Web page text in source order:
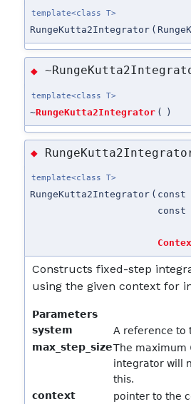
template<class T>
RungeKutta2Integrator (
◆
template<class T>
~RungeKutta2Integrator ( )
◆
template<class T>
RungeKutta2Integrator (
const
Constructs fixed-step
using the given context for
Parameters
system
A reference to
max_step_sizeThe maximum
integrator will
this.
context
pointer to the